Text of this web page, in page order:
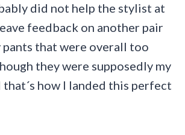
did not help the stylist at
feedback on another pair
pants that were overall too
they were supposedly my
that´s how I landed this perfect